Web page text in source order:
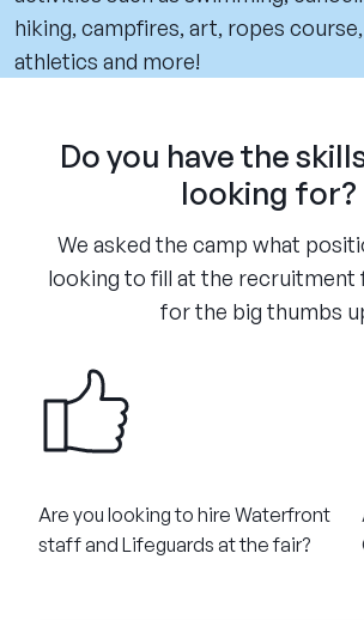
hiking, campfires, art, ropes
athletics and more!
Do you have the
looking for?
We asked the camp what
looking to fill at the recruitment
for the big thumbs
Are you looking to hire Waterfront
staff and Lifeguards at the fair?